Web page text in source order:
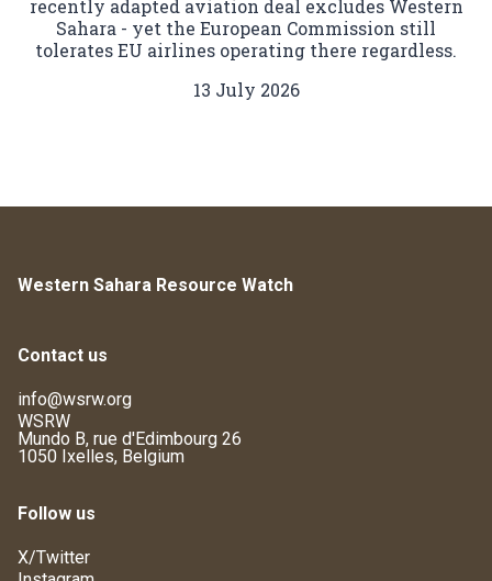
recently adapted aviation deal excludes Western
Sahara - yet the European Commission still
tolerates EU airlines operating there regardless.
13 July 2026
Western Sahara Resource Watch
Contact us
info@wsrw.org
WSRW
Mundo B, rue d'Edimbourg 26
1050 Ixelles, Belgium
Follow us
X/Twitter